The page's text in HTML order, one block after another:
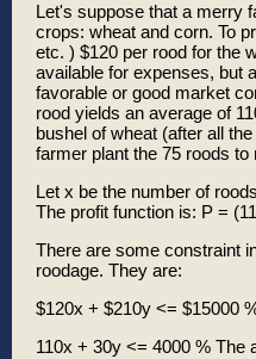
Let's suppose that a merry
crops: wheat and corn. To
etc. ) $120 per rood for the
available for expenses, but
favorable or good market
rood yields an average of
bushel of wheat (after all
farmer plant the 75 roods
Let x be the number of
The profit function is: P =
There are some constraint
roodage. They are:
$120x + $210y <= $15000
110x + 30y <= 4000 % The